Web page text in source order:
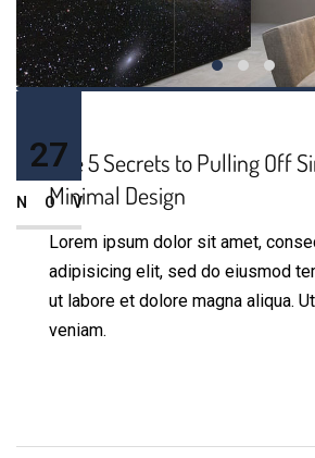
The 5 Secrets to Pulling Off
Minimal Design
Lorem ipsum dolor sit amet,
adipisicing elit, sed do eiusmod
ut labore et dolore magna aliqua.
veniam.
27
NOV